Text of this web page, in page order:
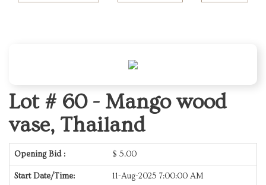
Lot # 60 - Mango wood
vase, Thailand
Opening Bid : $ 5.00
Start Date/Time: 11-Aug-2025 7:00:00 AM